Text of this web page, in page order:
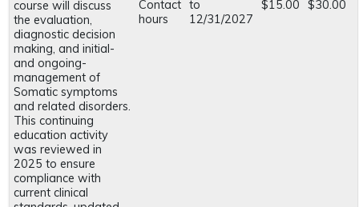
course will discuss
the evaluation,
diagnostic decision
making, and initial-
and ongoing-
management of
Somatic symptoms
and related disorders.
This continuing
education activity
was reviewed in
2025 to ensure
compliance with
current clinical
Contact
hours
to
12/31/2027
$15.00 $30.00